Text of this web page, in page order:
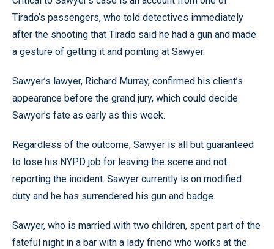
Tirado’s passengers, who told detectives immediately
after the shooting that Tirado said he had a gun and made
a gesture of getting it and pointing at Sawyer.
Sawyer’s lawyer, Richard Murray, confirmed his client’s
appearance before the grand jury, which could decide
Sawyer’s fate as early as this week.
Regardless of the outcome, Sawyer is all but guaranteed
to lose his NYPD job for leaving the scene and not
reporting the incident. Sawyer currently is on modified
duty and he has surrendered his gun and badge.
Sawyer, who is married with two children, spent part of the
fateful night in a bar with a lady friend who works at the